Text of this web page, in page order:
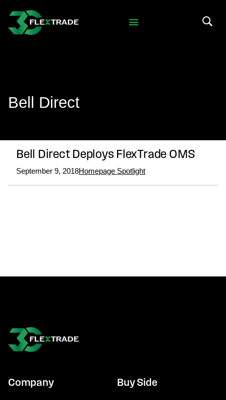
Skip to main content
Bell Direct
Bell Direct Deploys FlexTrade OMS
September 9, 2018Homepage Spotlight
Company Buy Side